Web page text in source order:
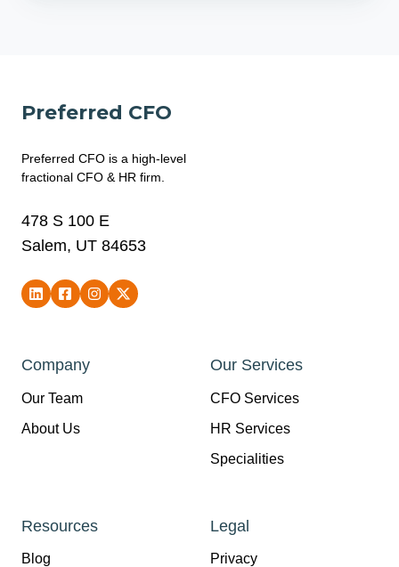
Preferred CFO
Preferred CFO is a high-level
fractional CFO & HR firm.
478 S 100 E
Salem, UT 84653
Company
Our Team
About Us
Our Services
CFO Services
HR Services
Specialities
Resources
Blog
Legal
Privacy